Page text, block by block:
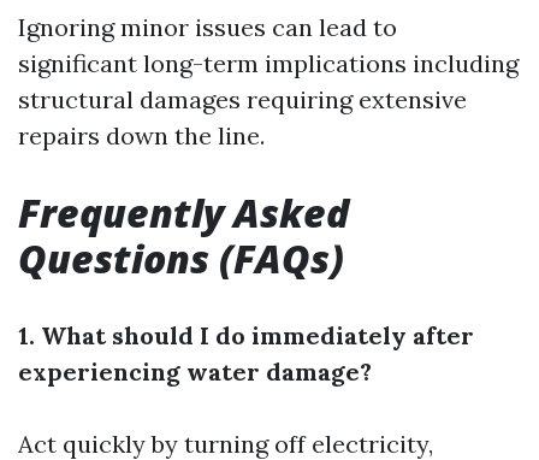
Ignoring minor issues can lead to
significant long-term implications including
structural damages requiring extensive
repairs down the line.
Frequently Asked
Questions (FAQs)
1. What should I do immediately after
experiencing water damage?
Act quickly by turning off electricity,